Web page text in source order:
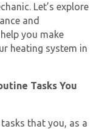
Let’s explore
and
you make
heating system in
Tasks You
that you, as a